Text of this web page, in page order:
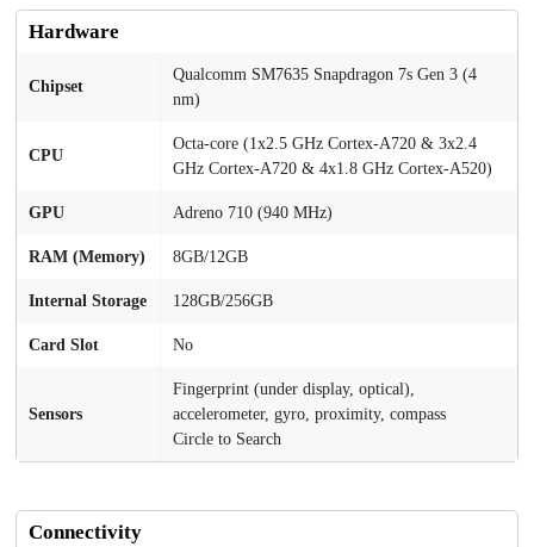
Hardware
Chipset
Qualcomm SM7635 Snapdragon 7s Gen 3 (4
nm)
CPU
Octa-core (1x2.5 GHz Cortex-A720 & 3x2.4
GHz Cortex-A720 & 4x1.8 GHz Cortex-A520)
GPU Adreno 710 (940 MHz)
RAM (Memory) 8GB/12GB
Internal Storage 128GB/256GB
Card Slot No
Sensors
Fingerprint (under display, optical),
accelerometer, gyro, proximity, compass
Circle to Search
Connectivity